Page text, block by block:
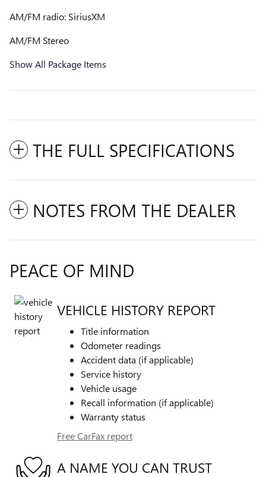
AM/FM radio: SiriusXM
AM/FM Stereo
Show All Package Items
THE FULL SPECIFICATIONS
NOTES FROM THE DEALER
PEACE OF MIND
VEHICLE HISTORY REPORT
Title information
Odometer readings
Accident data (if applicable)
Service history
Vehicle usage
Recall information (if applicable)
Warranty status
Free CarFax report
A NAME YOU CAN TRUST